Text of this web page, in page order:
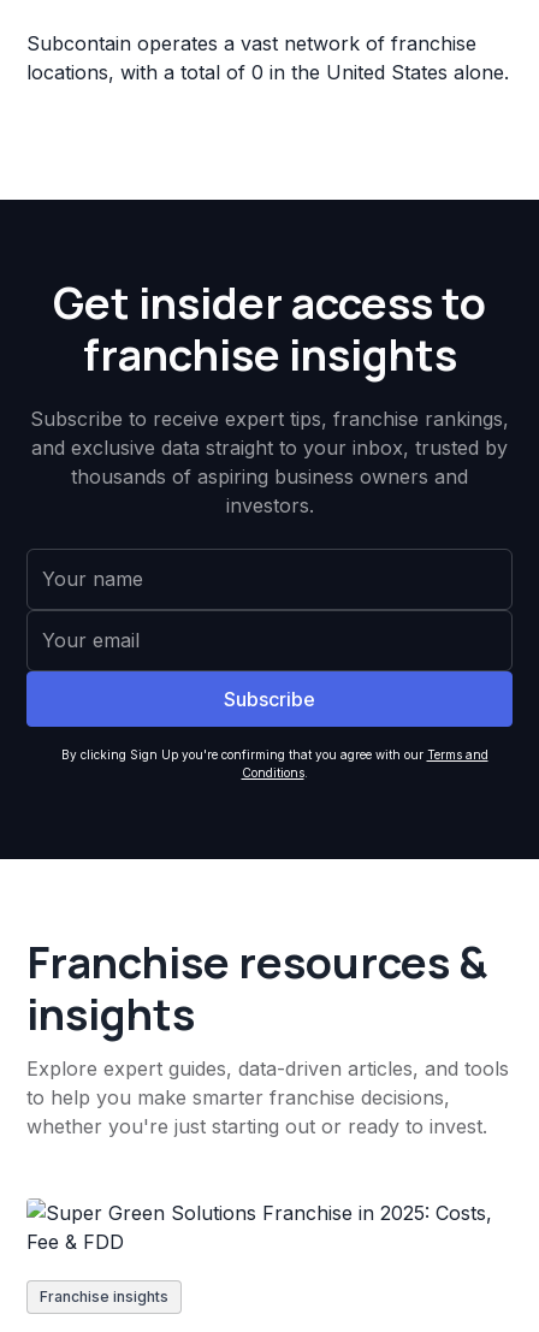
Subcontain operates a vast network of franchise
locations, with a total of 0 in the United States alone.
Get insider access to
franchise insights
Subscribe to receive expert tips, franchise rankings,
and exclusive data straight to your inbox, trusted by
thousands of aspiring business owners and
investors.
By clicking Sign Up you're confirming that you agree with our Terms and
Conditions.
Franchise resources &
insights
Explore expert guides, data-driven articles, and tools
to help you make smarter franchise decisions,
whether you're just starting out or ready to invest.
Franchise insights